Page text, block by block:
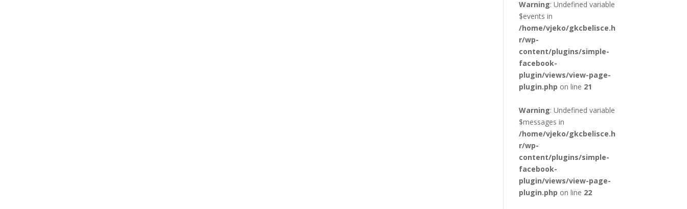
Warning: Undefined variable
$events in
/home/vjeko/gkcbelisce.h
r/wp-
content/plugins/simple-
facebook-
plugin/views/view-page-
plugin.php on line 21
Warning: Undefined variable
$messages in
/home/vjeko/gkcbelisce.h
r/wp-
content/plugins/simple-
facebook-
plugin/views/view-page-
plugin.php on line 22